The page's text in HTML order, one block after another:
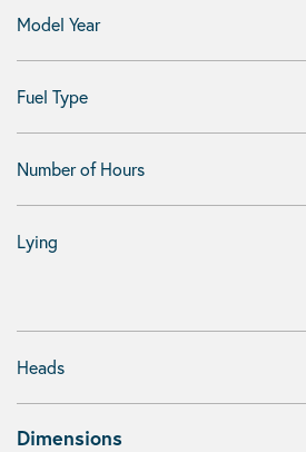
Model Year
Fuel Type
Number of Hours
Lying
Heads
Dimensions